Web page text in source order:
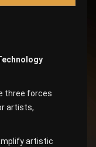
three forces
artists,
artistic